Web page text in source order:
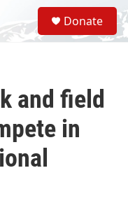
S
e
a
Donate
and field
in